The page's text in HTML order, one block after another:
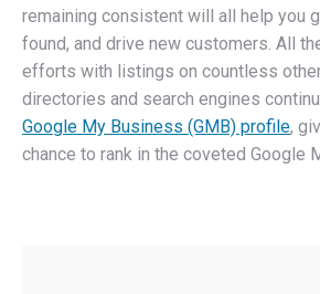
remaining consistent will all help you
found, and drive new customers. All
efforts with listings on countless
directories and search engines
Google My Business (GMB) profile,
chance to rank in the coveted Google